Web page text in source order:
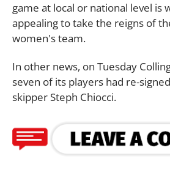
game at local or national level is
appealing to take the reigns of
women's team.
In other news, on Tuesday
seven of its players had re-
skipper Steph Chiocci.